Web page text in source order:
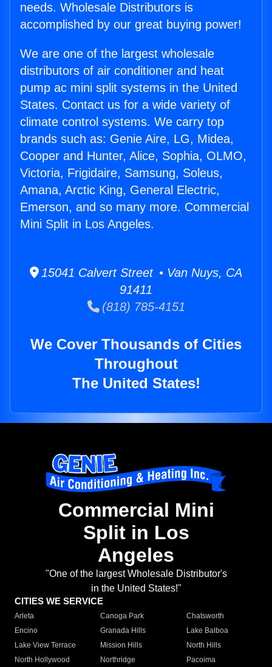
needs. Wholesale Distributors is
accomplished by our great buying power!
We are one of the largest wholesale
distributors of air conditioner and heat
pump ac mini split systems in the United
States. Contact us for a wide variety of
climate control systems. We carry top
brands such as: Genie Aire, LG, Midea,
Cooper and Hunter, Alice, Sophia, OLMO,
Victoria, Frigidaire, Samsung, Soleus,
Amana, Arctic King, General Electric,
Emerson, and so many more. Commercial
Mini Split in Los Angeles.
15041 Calvert Street • Van Nuys, CA
91411
(818) 785-4151
We Cover Thousands of Cities
Throughout
The United States!
Commercial Mini
Split in Los
Angeles
"One of the largest Wholesale Distributor's
in the United States!"
CITIES WE SERVICE
Arleta Canoga Park
Chatsworth
Encino
Granada Hills
Lake Balboa
Lake View Terrace
Mission Hills
North Hills
North Hollywood
Northridge
Pacoima